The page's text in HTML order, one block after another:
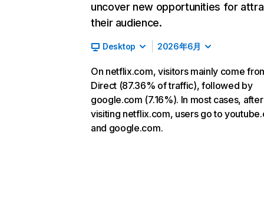
uncover new opportunities for
their audience.
Desktop 2026年6月
On netflix.com, visitors mainly come
Direct (87.36% of traffic), followed by
google.com (7.16%). In most cases, after
visiting netflix.com, users go to
and google.com.